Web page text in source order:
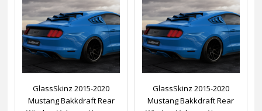
GlassSkinz 2015-2020
Mustang Bakkdraft Rear
GlassSkinz 2015-2020
Mustang Bakkdraft Rear